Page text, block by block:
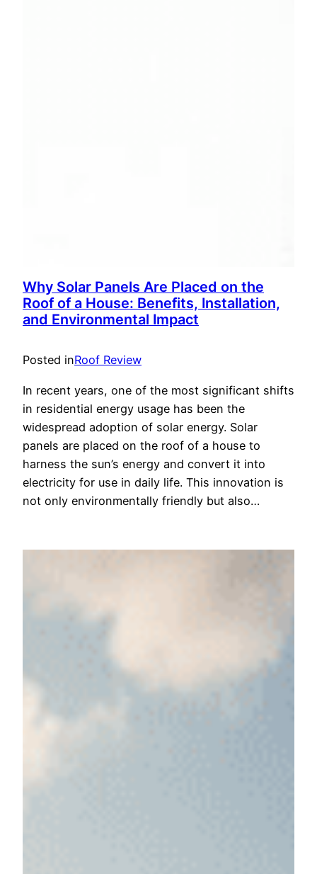
Why Solar Panels Are Placed on the
Roof of a House: Benefits, Installation,
and Environmental Impact
Posted inRoof Review
In recent years, one of the most significant shifts
in residential energy usage has been the
widespread adoption of solar energy. Solar
panels are placed on the roof of a house to
harness the sun’s energy and convert it into
electricity for use in daily life. This innovation is
not only environmentally friendly but also…